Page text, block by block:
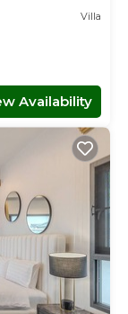
Villa
Availability